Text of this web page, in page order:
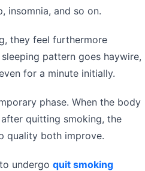
insomnia, and so on.
they feel furthermore
pattern goes haywire,
for a minute initially.
phase. When the body
quitting smoking, the
quality both improve.
undergo quit smoking